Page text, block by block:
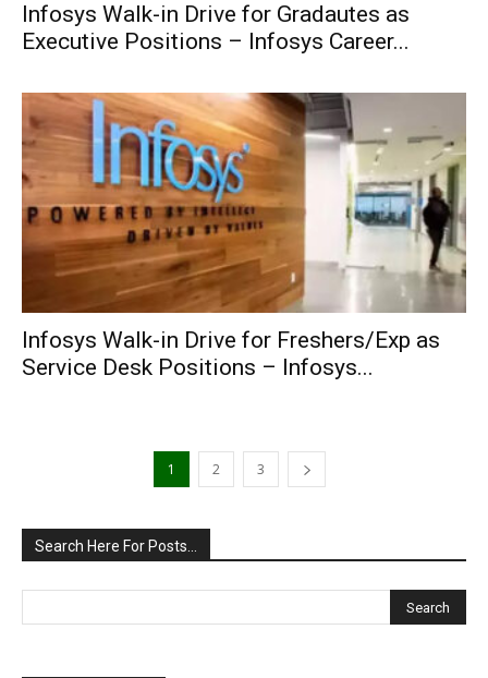
Infosys Walk-in Drive for Gradautes as
Executive Positions – Infosys Career...
Infosys Walk-in Drive for Freshers/Exp as
Service Desk Positions – Infosys...
1 2 3
Search Here For Posts…